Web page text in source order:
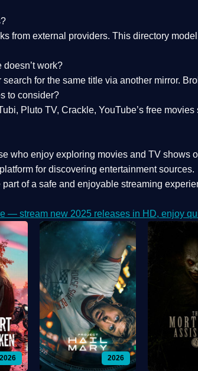
from external providers. This directory
work?
for the same title via another mirror.
to consider?
Pluto TV, Crackle, YouTube’s free
who enjoy exploring movies and TV shows
for discovering entertainment sources.
of a safe and enjoyable streaming
— stream new 2025 releases in HD, enjoy
2026 2026